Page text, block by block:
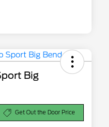
Big
Get Out the Door Price